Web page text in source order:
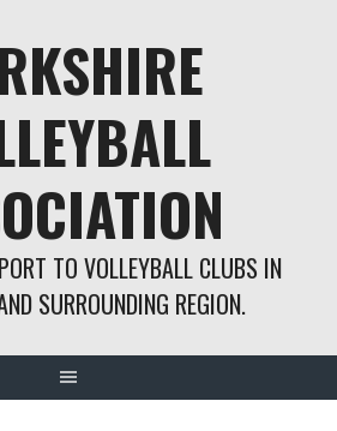
TO VOLLEYBALL CLUBS IN
SURROUNDING REGION.